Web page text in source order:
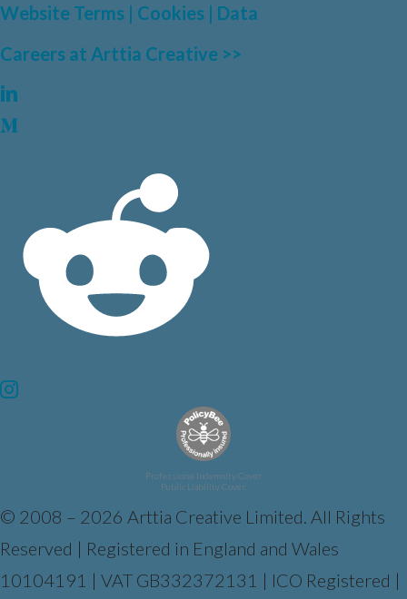
Website Terms | Cookies | Data
Careers at Arttia Creative >>
Professional Indemnity Cover.
Public Liability Cover.
© 2008 – 2026 Arttia Creative Limited. All Rights
Reserved | Registered in England and Wales
10104191 | VAT GB332372131 | ICO Registered |